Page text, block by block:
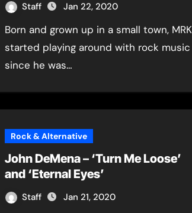
Staff Jan 22, 2020
Born and grown up in a small town, MRK
started playing around with rock music
since he was…
Rock & Alternative
John DeMena – ‘Turn Me Loose’
and ‘Eternal Eyes’
Staff Jan 21, 2020